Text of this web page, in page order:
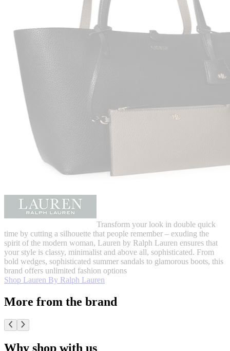
Transform your look in double quick
time by cutting a silhouette that people remember – exuding the
spirit of the modern woman, Lauren by Ralph Lauren ensures that
your style is classy, minimalist and above all, sophisticated. From
bold wedges, sophisticated summer sandals to glamorous boots, this
brand offers unlimited fashion options
Shop Lauren By Ralph Lauren
More from the brand
Why shop with us